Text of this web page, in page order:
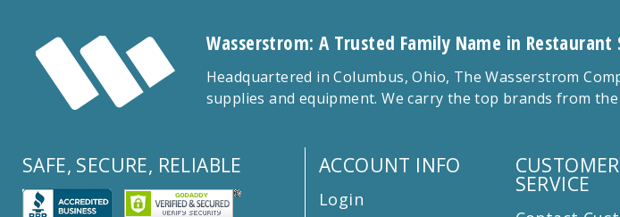
Wasserstrom: A Trusted Family Name in
Headquartered in Columbus, Ohio, The Wasserstrom
supplies and equipment. We carry the top brands from
SAFE, SECURE, RELIABLE ACCOUNT INFO
Login
CUSTOMER
SERVICE